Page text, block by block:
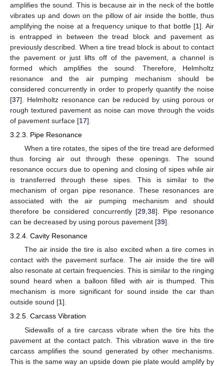
amplifies the sound. This is because air in the neck of the bottle
vibrates up and down on the pillow of air inside the bottle, thus
amplifying the noise at a frequency unique to that bottle [1]. Air
is entrapped in between the tread block and pavement as
previously described. When a tire tread block is about to contact
the pavement or just lifts off of the pavement, a channel is
formed which amplifies the sound. Therefore, Helmholtz
resonance and the air pumping mechanism should be
considered concurrently in order to properly quantify the noise
[37]. Helmholtz resonance can be reduced by using porous or
rough textured pavement as noise can move through the voids
of pavement surface [17].
3.2.3. Pipe Resonance
When a tire rotates, the sipes of the tire tread are deformed
thus forcing air out through these openings. The sound
resonance occurs due to opening and closing of sipes while air
is transferred through these sipes. This is similar to the
mechanism of organ pipe resonance. These resonances are
associated with the air pumping mechanism and should
therefore be considered concurrently [29, 38]. Pipe resonance
can be decreased by using porous pavement [39].
3.2.4. Cavity Resonance
The air inside the tire is also excited when a tire comes in
contact with the pavement surface. The air inside the tire will
also resonate at certain frequencies. This is similar to the ringing
sound heard when a balloon filled with air is thumped. This
mechanism is more significant for sound inside the car than
outside sound [1].
3.2.5. Carcass Vibration
Sidewalls of a tire carcass vibrate when the tire hits the
pavement at the contact patch. This vibration wave in the tire
carcass amplifies the sound generated by other mechanisms.
This is the same way an upside down pie plate would amplify by